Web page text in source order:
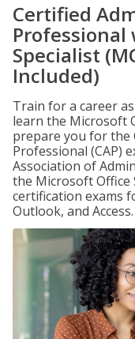
Certified
Specialist
Included)
Train for a career
learn the Microsoft
prepare you for the
Professional (CAP)
Association of
the Microsoft Office
certification exams
Outlook, and Access.